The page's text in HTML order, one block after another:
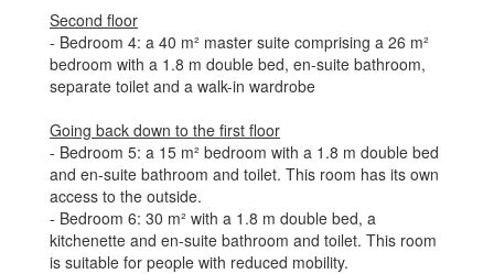
Second floor
- Bedroom 4: a 40 m² master suite comprising a 26 m²
bedroom with a 1.8 m double bed, en-suite bathroom,
separate toilet and a walk-in wardrobe
Going back down to the first floor
- Bedroom 5: a 15 m² bedroom with a 1.8 m double bed
and en-suite bathroom and toilet. This room has its own
access to the outside.
- Bedroom 6: 30 m² with a 1.8 m double bed, a
kitchenette and en-suite bathroom and toilet. This room
is suitable for people with reduced mobility.